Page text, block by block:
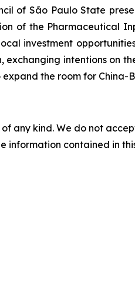
of São Paulo State
of the Pharmaceutical
investment
intentions on
the room for
any kind. We do not
information contained in